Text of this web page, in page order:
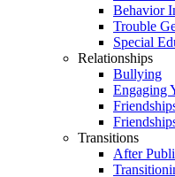
Behavior
Trouble
Special
Relationships
Bullying
Engaging
Transitions
After